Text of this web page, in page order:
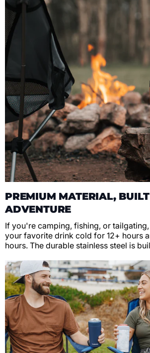
PREMIUM MATERIAL,
ADVENTURE
If you're camping, fishing, or
your favorite drink cold for 12+ hours
hours. The durable stainless steel is